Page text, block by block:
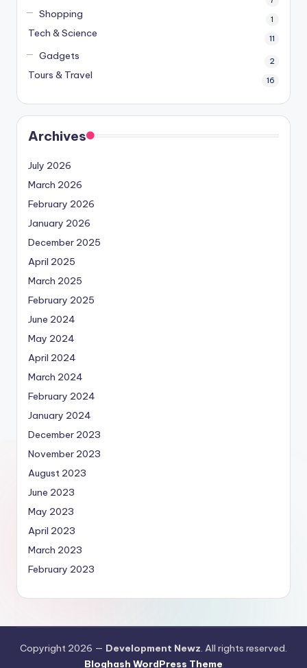
Shopping 1
Tech & Science 11
Gadgets 2
Tours & Travel 16
Archives
July 2026
March 2026
February 2026
January 2026
December 2025
April 2025
March 2025
February 2025
June 2024
May 2024
April 2024
March 2024
February 2024
January 2024
December 2023
November 2023
August 2023
June 2023
May 2023
April 2023
March 2023
February 2023
Copyright 2026 — Development Newz. All rights reserved.
Bloghash WordPress Theme